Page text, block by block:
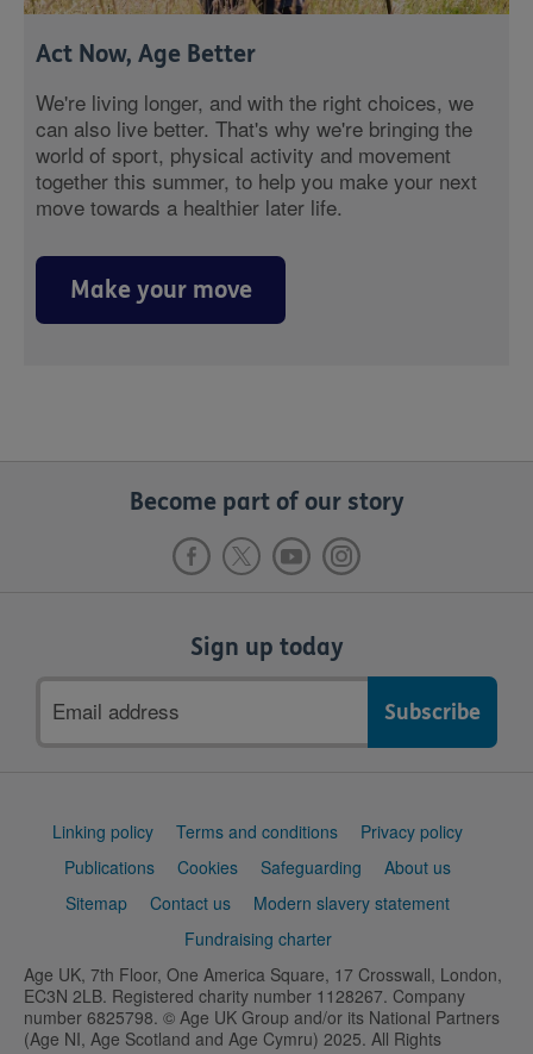
Act Now, Age Better
We're living longer, and with the right choices, we
can also live better. That's why we're bringing the
world of sport, physical activity and movement
together this summer, to help you make your next
move towards a healthier later life.
Make your move
Become part of our story
Sign up today
address
Support
Linking policy Terms and conditions
Privacy policy
Publications
Cookies Safeguarding
About us
Sitemap
Contact us
Modern slavery statement
Fundraising charter
Age UK, 7th Floor, One America Square, 17 Crosswall, London,
EC3N 2LB. Registered charity number 1128267. Company
number 6825798. © Age UK Group and/or its National Partners
(Age NI, Age Scotland and Age Cymru) 2025. All Rights